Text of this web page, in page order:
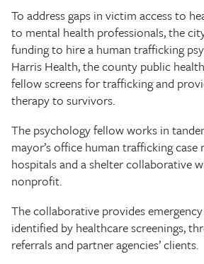
To address gaps in victim access to
to mental health professionals, the
funding to hire a human trafficking
Harris Health, the county public
fellow screens for trafficking and
therapy to survivors.
The psychology fellow works in
mayor’s office human trafficking case
hospitals and a shelter collaborative
nonprofit.
The collaborative provides
identified by healthcare screenings,
referrals and partner agencies’ clients.